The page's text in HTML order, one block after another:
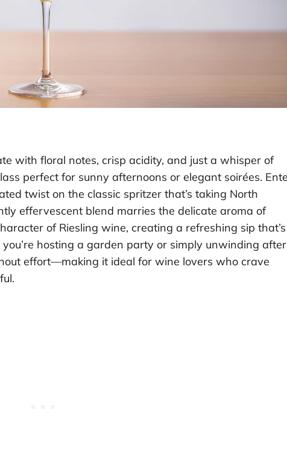
with floral notes, crisp acidity, and just a whisper of
perfect for sunny afternoons or elegant soirées.
twist on the classic spritzer that’s taking North
effervescent blend marries the delicate aroma of
of Riesling wine, creating a refreshing sip that’s
hosting a garden party or simply unwinding after
effort—making it ideal for wine lovers who crave